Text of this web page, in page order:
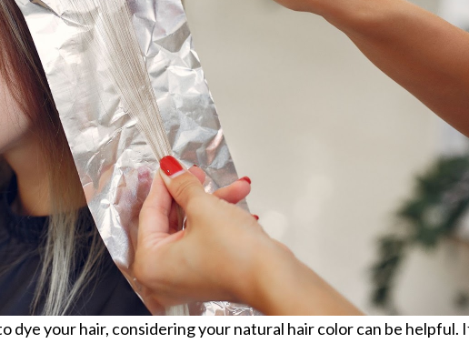
dye your hair, considering your natural hair color can be helpful.